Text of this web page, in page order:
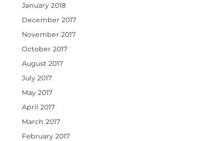
January 2018
December 2017
November 2017
October 2017
August 2017
July 2017
May 2017
April 2017
March 2017
February 2017